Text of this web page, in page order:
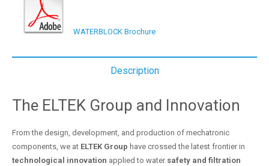
WATERBLOCK Brochure
Description
The ELTEK Group and Innovation
From the design, development, and production of mechatronic
components, we at ELTEK Group have crossed the latest frontier in
technological innovation applied to water safety and filtration